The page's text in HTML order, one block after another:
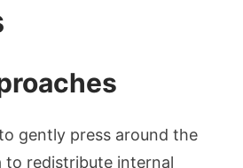
gently press around the
to redistribute internal